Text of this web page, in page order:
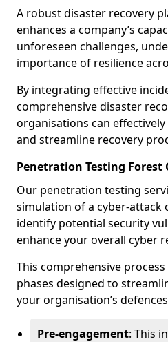
A robust disaster recovery
enhances a company’s
unforeseen challenges,
importance of resilience
By integrating effective
comprehensive disaster
organisations can
and streamline recovery
Penetration Testing Forest
Our penetration testing
simulation of a cyber-attack
identify potential security
enhance your overall cyber
This comprehensive
phases designed to
your organisation’s
Pre-engagement: This